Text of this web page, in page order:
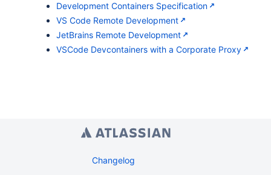
Development Containers Specification
VS Code Remote Development
JetBrains Remote Development
VSCode Devcontainers with a Corporate Proxy
Changelog